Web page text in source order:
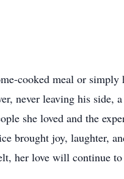
cooked meal or
never leaving his side,
she loved and the
brought joy, laughter,
her love will continue